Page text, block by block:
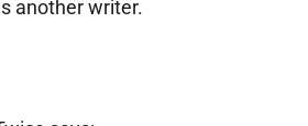
another writer.